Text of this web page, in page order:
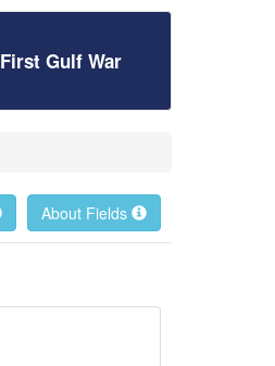
First Gulf War
About Fields